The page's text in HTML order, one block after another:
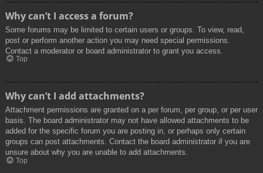
Why can’t I access a forum?
Some forums may be limited to certain users or groups. To view, read,
post or perform another action you may need special permissions.
Contact a moderator or board administrator to grant you access.
Top
Why can’t I add attachments?
Attachment permissions are granted on a per forum, per group, or per user
basis. The board administrator may not have allowed attachments to be
added for the specific forum you are posting in, or perhaps only certain
groups can post attachments. Contact the board administrator if you are
unsure about why you are unable to add attachments.
Top